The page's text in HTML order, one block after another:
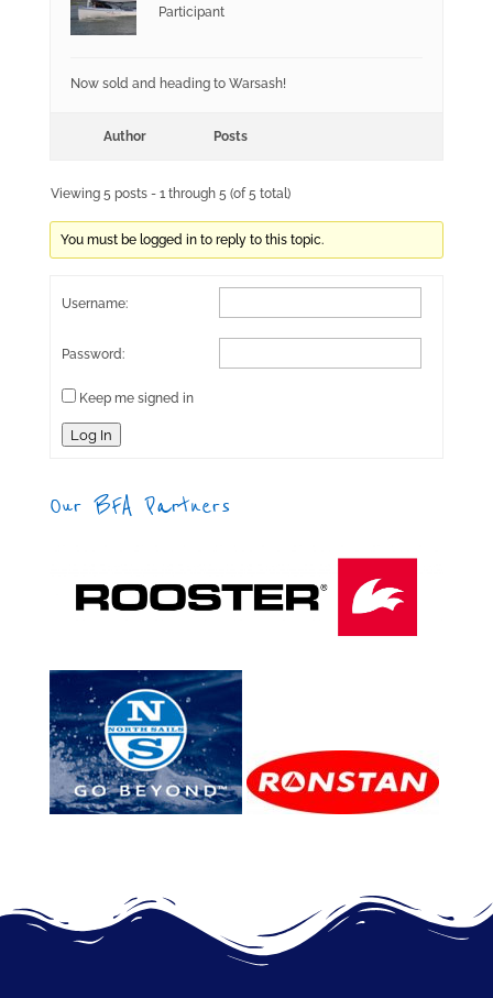
Participant
Now sold and heading to Warsash!
Author Posts
Viewing 5 posts - 1 through 5 (of 5 total)
You must be logged in to reply to this topic.
Username:
Password:
Keep me signed in
Log In
Our BFA Partners